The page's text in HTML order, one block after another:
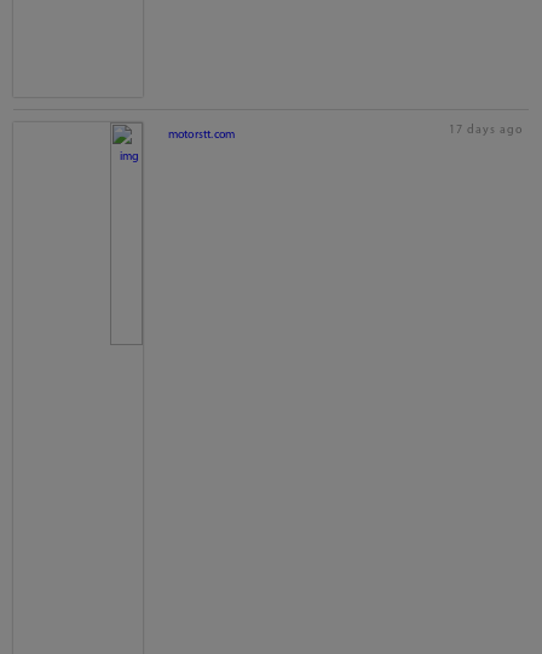
motorstt.com 17 days ago